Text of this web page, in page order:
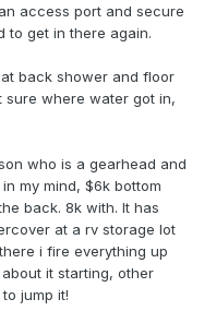
access port and secure
to get in there again.
back shower and floor
where water got in,
who is a gearhead and
my mind, $6k bottom
back. 8k with. It has
at a rv storage lot
i fire everything up
it starting, other
jump it!